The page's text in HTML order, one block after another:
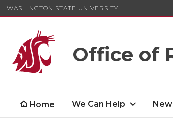
WASHINGTON STATE UNIVERSITY
Office of
Home We Can Help